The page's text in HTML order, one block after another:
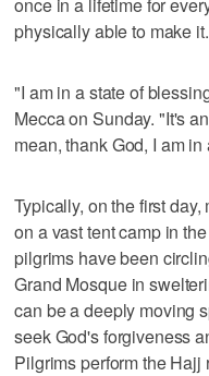
physically able to make it.
"I am in a state of
Mecca on Sunday. "It's
mean, thank God, I am
Typically, on the first
on a vast tent camp in
pilgrims have been
Grand Mosque in
can be a deeply moving
seek God's forgiveness
Pilgrims perform the Hajj